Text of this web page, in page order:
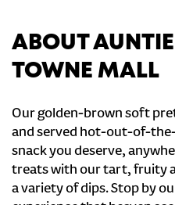
ABOUT
TOWNE MALL
Our golden-brown soft
and served hot-out-of-
snack you deserve,
treats with our tart, fruity
a variety of dips. Stop by